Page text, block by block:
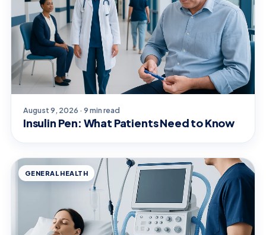
August 9, 2026 · 9 min read
Insulin Pen: What Patients Need to Know
GENERAL HEALTH